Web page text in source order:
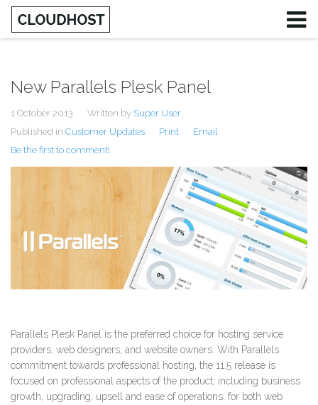
New Parallels Plesk Panel
1 October 2013 Written by Super User
Published in Customer Updates Print
Email
Be the first to comment!
Parallels Plesk Panel is the preferred choice for hosting service
providers, web designers, and website owners. With Parallels
commitment towards professional hosting, the 11.5 release is
focused on professional aspects of the product, including business
growth, upgrading, upsell and ease of operations, for both web